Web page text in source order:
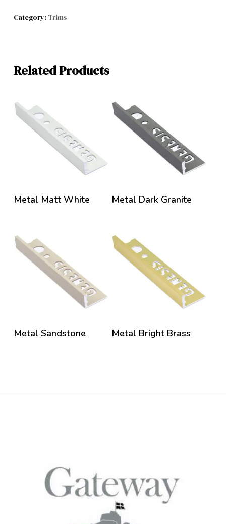
Category: Trims
Related Products
Metal Matt White Metal Dark Granite
Metal Sandstone Metal Bright Brass